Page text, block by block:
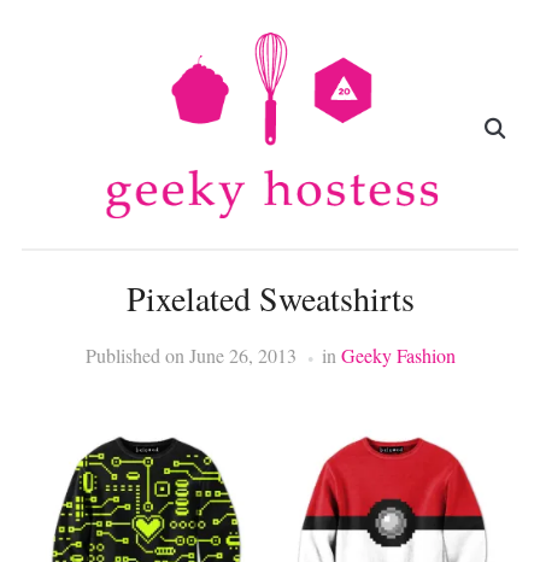
Pixelated Sweatshirts
Published onJune 26, 2013 inGeeky Fashion